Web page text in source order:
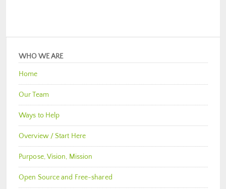
WHO WE ARE
Home
Our Team
Ways to Help
Overview / Start Here
Purpose, Vision, Mission
Open Source and Free-shared